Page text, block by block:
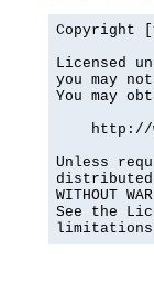
Copyright
Licensed
you may
You may
Unless
distributed
WITHOUT
See the
limitations